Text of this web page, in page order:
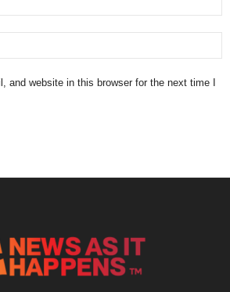
and website in this browser for the next time I